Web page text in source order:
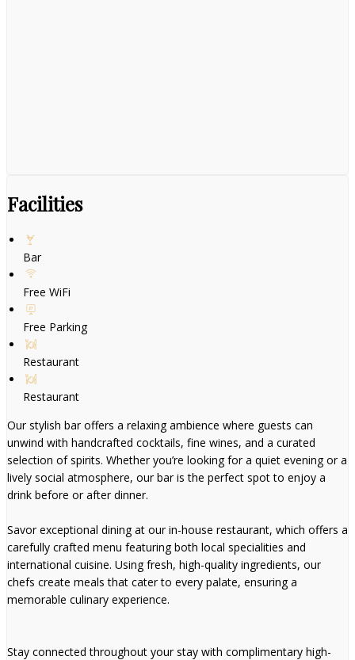
Facilities
Bar
Free WiFi
Free Parking
Restaurant
Restaurant
Our stylish bar offers a relaxing ambience where guests can
unwind with handcrafted cocktails, fine wines, and a curated
selection of spirits. Whether you’re looking for a quiet evening or a
lively social atmosphere, our bar is the perfect spot to enjoy a
drink before or after dinner.
Savor exceptional dining at our in-house restaurant, which offers a
carefully crafted menu featuring both local specialities and
international cuisine. Using fresh, high-quality ingredients, our
chefs create meals that cater to every palate, ensuring a
memorable culinary experience.
Stay connected throughout your stay with complimentary high-